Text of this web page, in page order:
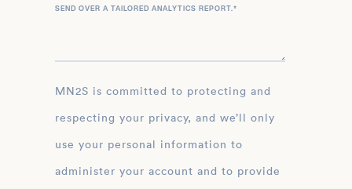
SEND OVER A TAILORED ANALYTICS REPORT.*
MN2S is committed to protecting and
respecting your privacy, and we’ll only
use your personal information to
administer your account and to provide